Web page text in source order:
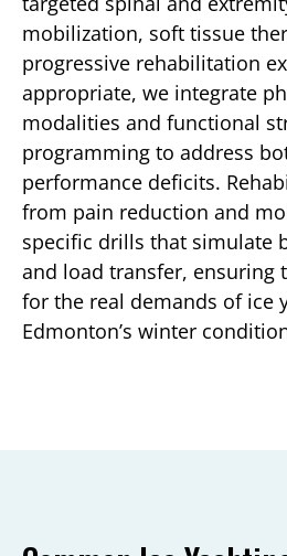
mobilization, soft tissue
progressive rehabilitation
appropriate, we integrate
modalities and functional
programming to address
performance deficits.
from pain reduction and
specific drills that simulate
and load transfer, ensuring
for the real demands of ice
Edmonton’s winter